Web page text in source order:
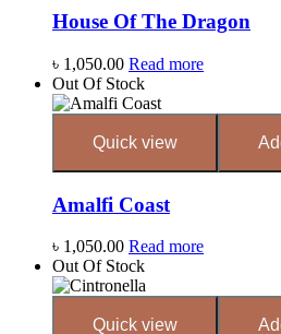
House Of The Dragon
৳ 1,050.00 Read more
Out Of Stock
Quick view
Amalfi Coast
৳ 1,050.00 Read more
Out Of Stock
Quick view